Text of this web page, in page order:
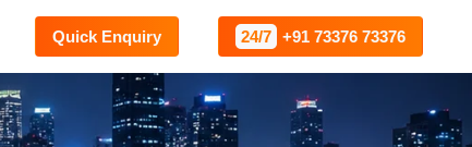
Quick Enquiry 24/7 +91 73376 73376